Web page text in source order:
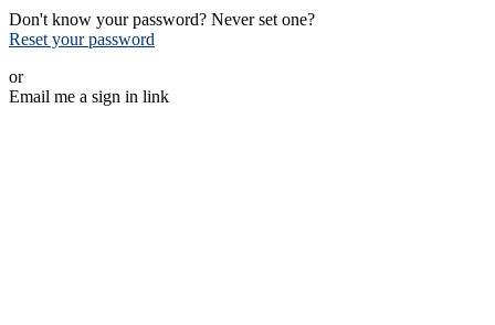
Don't know your password? Never set one?
Reset your password
or
Email me a sign in link